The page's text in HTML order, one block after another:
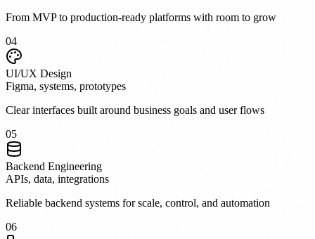
From MVP to production-ready platforms with room to grow
04
UI/UX Design
Figma, systems, prototypes
Clear interfaces built around business goals and user flows
05
Backend Engineering
APIs, data, integrations
Reliable backend systems for scale, control, and automation
06